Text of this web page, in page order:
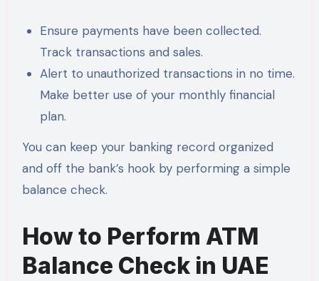
Ensure payments have been collected.
Track transactions and sales.
Alert to unauthorized transactions in no time.
Make better use of your monthly financial
plan.
You can keep your banking record organized
and off the bank’s hook by performing a simple
balance check.
How to Perform ATM
Balance Check in UAE